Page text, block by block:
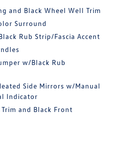
and Black Wheel Well Trim
Surround
Rub Strip/Fascia Accent
w/Black Rub
Side Mirrors w/Manual
Indicator
and Black Front